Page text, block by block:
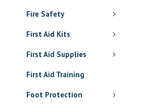
Fire Safety
First Aid Kits
First Aid Supplies
First Aid Training
Foot Protection